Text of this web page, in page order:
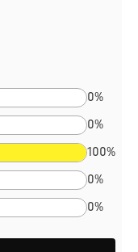
0%
0%
100%
0%
0%